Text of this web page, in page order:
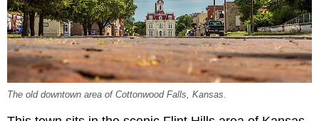
The old downtown area of Cottonwood Falls, Kansas.